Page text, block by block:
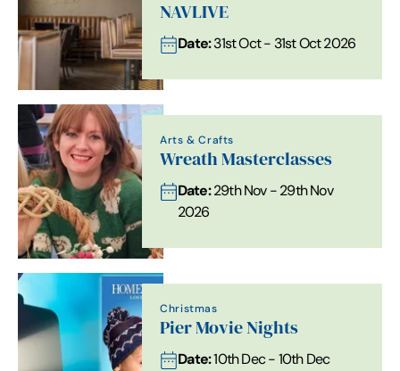
NAVLIVE
Date:31st Oct - 31st Oct 2026
Arts & Crafts
Wreath Masterclasses
Date:29th Nov - 29th Nov
2026
Christmas
Pier Movie Nights
Date:10th Dec - 10th Dec